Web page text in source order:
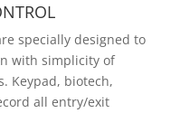
specially designed to
with simplicity of
Keypad, biotech,
all entry/exit